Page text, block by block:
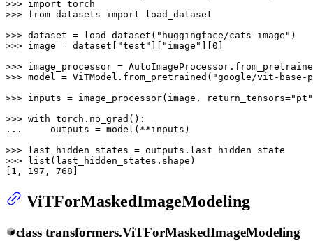
>>> import
>>> from datasets import load_dataset
>>> dataset = load_dataset( "huggingface/cats-image"
>>> image = dataset[ "test" "image" 0
>>> image_processor =
>>> model = ViTModel.from_pretrained( "google/vit-base-
>>> inputs = image_processor(image, return_tensors="pt"
>>> with
...
    outputs = model(**inputs)
>>>
>>>
list (last_hidden_states.shape)
1 , 197 , 768
ViTForMaskedImageModeling
class transformers.ViTForMaskedImageModeling